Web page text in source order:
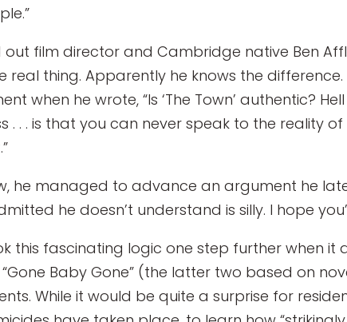
out film director and Cambridge native Ben
real thing. Apparently he knows the
when he wrote, “Is ‘The Town’ authentic?
. . . is that you can never speak to the reality
he managed to advance an argument he
he doesn’t understand is silly. I hope
this fascinating logic one step further when it
“Gone Baby Gone” (the latter two based on
While it would be quite a surprise for